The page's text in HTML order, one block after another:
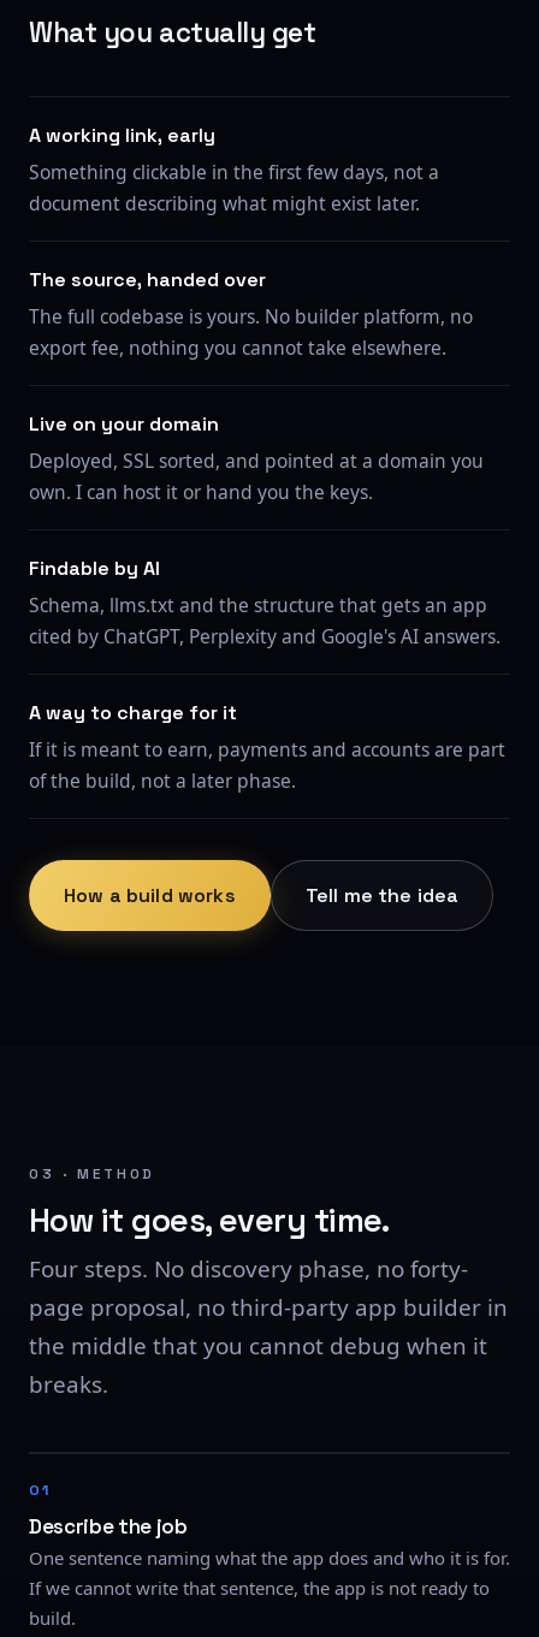
What you actually get
A working link, early
Something clickable in the first few days, not a
document describing what might exist later.
The source, handed over
The full codebase is yours. No builder platform, no
export fee, nothing you cannot take elsewhere.
Live on your domain
Deployed, SSL sorted, and pointed at a domain you
own. I can host it or hand you the keys.
Findable by AI
Schema, llms.txt and the structure that gets an app
cited by ChatGPT, Perplexity and Google's AI answers.
A way to charge for it
If it is meant to earn, payments and accounts are part
of the build, not a later phase.
How a build works Tell me the idea
03 · METHOD
How it goes, every time.
Four steps. No discovery phase, no forty-
page proposal, no third-party app builder in
the middle that you cannot debug when it
breaks.
Describe the job
One sentence naming what the app does and who it is for.
If we cannot write that sentence, the app is not ready to
build.